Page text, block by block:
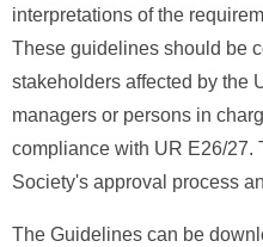
interpretations of the
These guidelines should be
stakeholders affected by the
managers or persons in
compliance with UR E26/27.
Society's approval process
The Guidelines can be